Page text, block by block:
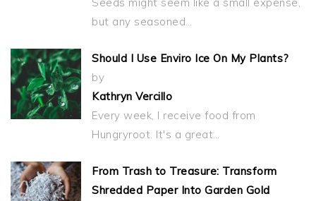
but any seasoned…
Should I Use Enviro Ice On My Plants?
by
Kathryn Vercillo
Every week, I receive food from
Hungryroot. It's a great…
From Trash to Treasure: Transform
Shredded Paper Into Garden Gold